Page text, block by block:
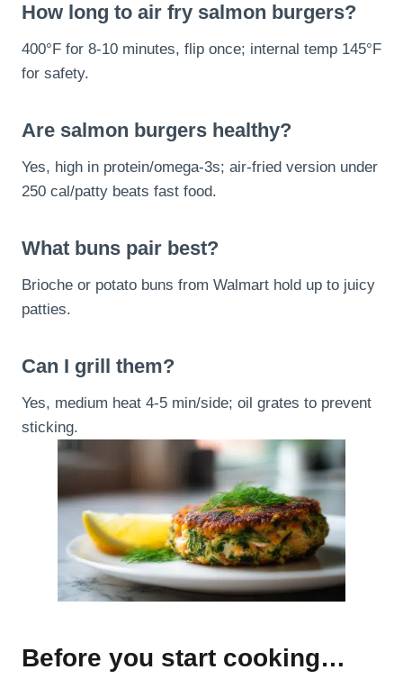
How long to air fry salmon burgers?
400°F for 8-10 minutes, flip once; internal temp 145°F
for safety.
Are salmon burgers healthy?
Yes, high in protein/omega-3s; air-fried version under
250 cal/patty beats fast food.
What buns pair best?
Brioche or potato buns from Walmart hold up to juicy
patties.
Can I grill them?
Yes, medium heat 4-5 min/side; oil grates to prevent
sticking.
Before you start cooking…